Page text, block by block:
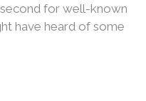
for well-known
have heard of some